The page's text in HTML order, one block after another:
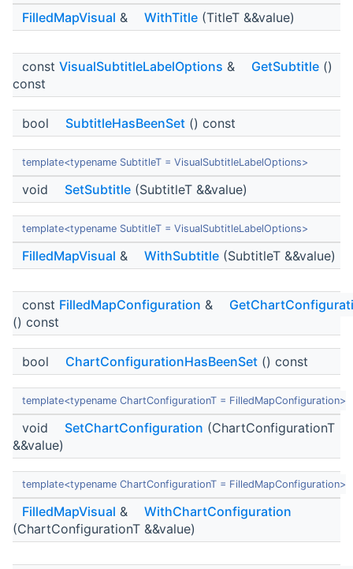
FilledMapVisual & WithTitle (TitleT &&value)
const VisualSubtitleLabelOptions & GetSubtitle ()
const
bool SubtitleHasBeenSet () const
template<typename SubtitleT = VisualSubtitleLabelOptions>
void SetSubtitle (SubtitleT &&value)
template<typename SubtitleT = VisualSubtitleLabelOptions>
FilledMapVisual & WithSubtitle (SubtitleT &&value)
const FilledMapConfiguration &
() const
bool ChartConfigurationHasBeenSet () const
template<typename ChartConfigurationT = FilledMapConfiguration>
void SetChartConfiguration (ChartConfigurationT
&&value)
template<typename ChartConfigurationT = FilledMapConfiguration>
FilledMapVisual &
WithChartConfiguration
(ChartConfigurationT &&value)